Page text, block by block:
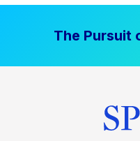
The Pursuit